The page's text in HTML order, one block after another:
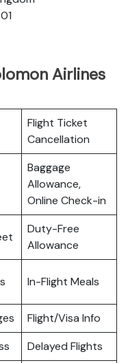
Airlines
Flight Ticket
Cancellation
Baggage
Allowance,
Online Check-in
Duty-Free
Allowance
In-Flight Meals
Flight/Visa Info
Delayed Flights